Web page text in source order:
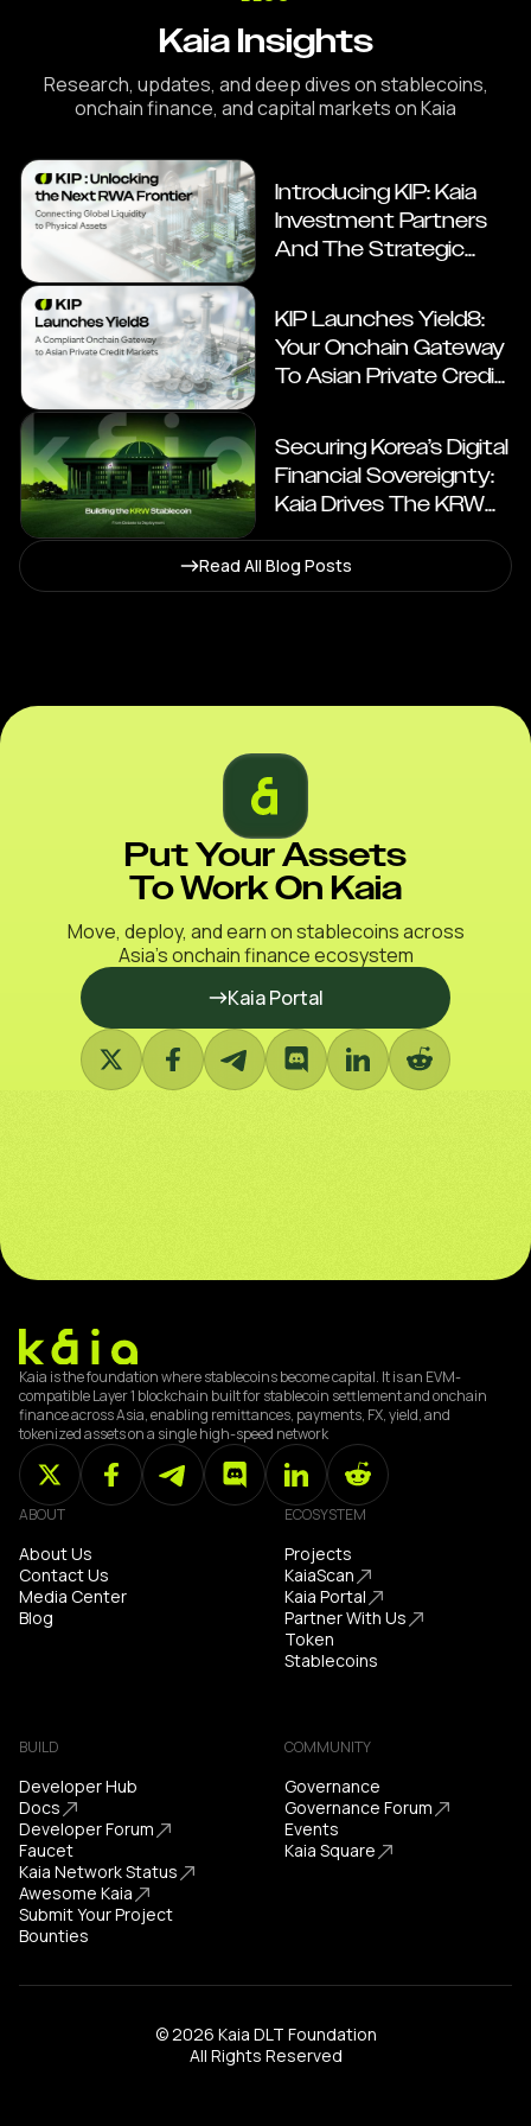
Kaia Insights
Research, updates, and deep dives on stablecoins,
onchain finance, and capital markets on Kaia
Introducing KIP: Kaia
Investment Partners
And The Strategic
RWAs
KIP Launches Yield8:
Your Onchain Gateway
To Asian Private Credit
Securing Korea’s Digital
Financial Sovereignty:
Kaia Drives The KRW
Read All Blog Posts
Put Your Assets
To Work On Kaia
Move, deploy, and earn on stablecoins across
Asia’s onchain finance ecosystem
Kaia Portal
Kaia is the foundation where stablecoins become capital. It is an EVM-
compatible Layer 1 blockchain built for stablecoin settlement and onchain
finance across Asia, enabling remittances, payments, FX, yield, and
tokenized assets on a single high-speed network
ABOUT
About Us
Contact Us
Media Center
Blog
ECOSYSTEM
Projects
KaiaScan
Kaia Portal
Partner With Us
Token
Stablecoins
BUILD
Developer Hub
Docs
Developer Forum
Faucet
Kaia Network Status
Awesome Kaia
Submit Your Project
Bounties
COMMUNITY
Governance
Governance Forum
Events
Kaia Square
© 2026 Kaia DLT Foundation
All Rights Reserved